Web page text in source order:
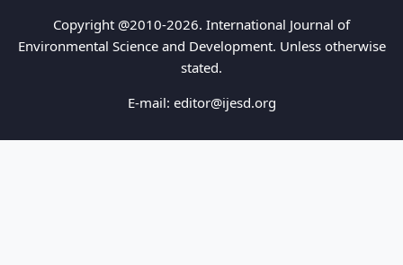
Copyright @2010-2026. International Journal of
Environmental Science and Development. Unless otherwise
stated.
E-mail: editor@ijesd.org